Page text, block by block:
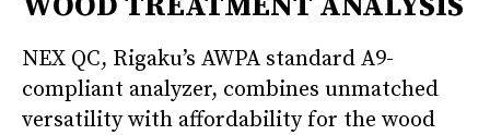
NEX QC, Rigaku’s AWPA standard A9-
compliant analyzer, combines unmatched
versatility with affordability for the wood